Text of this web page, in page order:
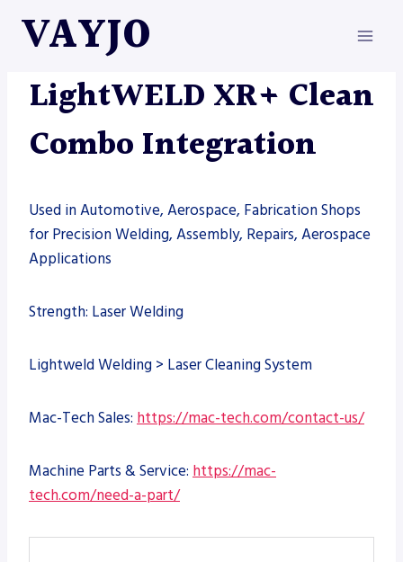
VAYJO
|MACHINES
LightWELD XR+ Clean
Combo Integration
Used in Automotive, Aerospace, Fabrication Shops
for Precision Welding, Assembly, Repairs, Aerospace
Applications
Strength: Laser Welding
Lightweld Welding > Laser Cleaning System
Mac-Tech Sales: https://mac-tech.com/contact-us/
Machine Parts & Service: https://mac-
tech.com/need-a-part/